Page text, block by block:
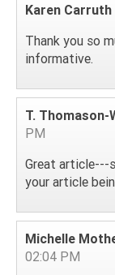
Karen Carruth
Thank you so
informative.
T. Thomason-
PM
Great article---
your article
Michelle
02:04 PM